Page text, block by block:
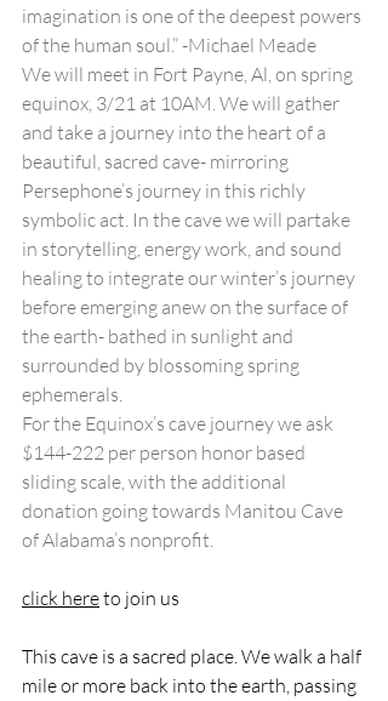
imagination is one of the deepest powers
of the human soul.” -Michael Meade
We will meet in Fort Payne, Al, on spring
equinox, 3/21 at 10AM. We will gather
and take a journey into the heart of a
beautiful, sacred cave- mirroring
Persephone’s journey in this richly
symbolic act. In the cave we will partake
in storytelling, energy work, and sound
healing to integrate our winter’s journey
before emerging anew on the surface of
the earth- bathed in sunlight and
surrounded by blossoming spring
ephemerals.
For the Equinox’s cave journey we ask
$144-222 per person honor based
sliding scale, with the additional
donation going towards Manitou Cave
of Alabama’s nonprofit.
click here to join us
This cave is a sacred place. We walk a half
mile or more back into the earth, passing